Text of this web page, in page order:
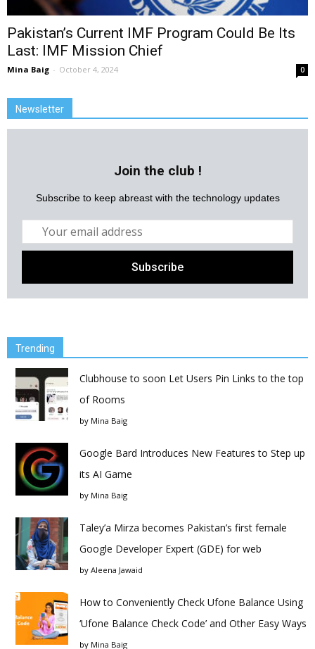
Pakistan’s Current IMF Program Could Be Its
Last: IMF Mission Chief
Mina Baig - October 4, 2024 0
Newsletter
Join the club !
Subscribe to keep abreast with the technology updates
Trending
Clubhouse to soon Let Users Pin Links to the top
of Rooms
by Mina Baig
Google Bard Introduces New Features to Step up
its AI Game
by Mina Baig
Taley’a Mirza becomes Pakistan’s first female
Google Developer Expert (GDE) for web
by Aleena Jawaid
How to Conveniently Check Ufone Balance Using
‘Ufone Balance Check Code’ and Other Easy Ways
by Mina Baig